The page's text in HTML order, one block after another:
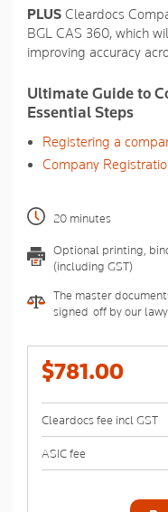
PLUS Cleardocs
BGL CAS 360, which
improving accuracy
Ultimate Guide to
Essential Steps
Registering a
Company
20 minutes
Optional printing,
(including GST)
The master
signed-off by our
$781.00
Cleardocs fee incl GST
ASIC fee